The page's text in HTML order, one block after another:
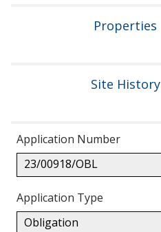
Properties
Site History
Application Number
23/00918/OBL
Application Type
Obligation